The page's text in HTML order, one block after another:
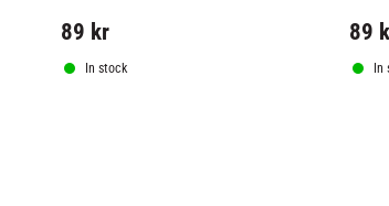
89 kr
In stock
89
In